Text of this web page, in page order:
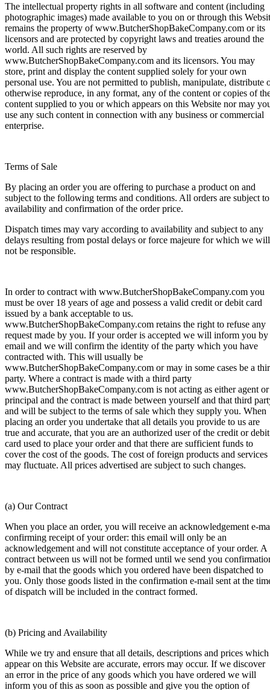
The intellectual property rights in all software and content (including
photographic images) made available to you on or through this
remains the property of www.ButcherShopBakeCompany.com or its
licensors and are protected by copyright laws and treaties around the
world. All such rights are reserved by
www.ButcherShopBakeCompany.com and its licensors. You may
store, print and display the content supplied solely for your own
personal use. You are not permitted to publish, manipulate, distribute
otherwise reproduce, in any format, any of the content or copies of
content supplied to you or which appears on this Website nor may
use any such content in connection with any business or commercial
enterprise.
Terms of Sale
By placing an order you are offering to purchase a product on and
subject to the following terms and conditions. All orders are subject to
availability and confirmation of the order price.
Dispatch times may vary according to availability and subject to any
delays resulting from postal delays or force majeure for which we will
not be responsible.
In order to contract with www.ButcherShopBakeCompany.com you
must be over 18 years of age and possess a valid credit or debit card
issued by a bank acceptable to us.
www.ButcherShopBakeCompany.com retains the right to refuse any
request made by you. If your order is accepted we will inform you by
email and we will confirm the identity of the party which you have
contracted with. This will usually be
www.ButcherShopBakeCompany.com or may in some cases be a
party. Where a contract is made with a third party
www.ButcherShopBakeCompany.com is not acting as either agent or
principal and the contract is made between yourself and that third
and will be subject to the terms of sale which they supply you. When
placing an order you undertake that all details you provide to us are
true and accurate, that you are an authorized user of the credit or debit
card used to place your order and that there are sufficient funds to
cover the cost of the goods. The cost of foreign products and services
may fluctuate. All prices advertised are subject to such changes.
(a) Our Contract
When you place an order, you will receive an acknowledgement e-
confirming receipt of your order: this email will only be an
acknowledgement and will not constitute acceptance of your order. A
contract between us will not be formed until we send you
by e-mail that the goods which you ordered have been dispatched to
you. Only those goods listed in the confirmation e-mail sent at the
of dispatch will be included in the contract formed.
(b) Pricing and Availability
While we try and ensure that all details, descriptions and prices which
appear on this Website are accurate, errors may occur. If we discover
an error in the price of any goods which you have ordered we will
inform you of this as soon as possible and give you the option of